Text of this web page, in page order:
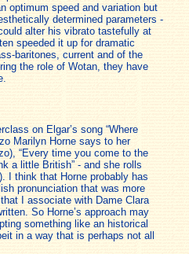
optimum speed and variation but
determined parameters -
alter his vibrato tastefully at
speeded it up for dramatic
baritones, current and of the
the role of Wotan, they have
on Elgar’s song “Where
Marilyn Horne says to her
“Every time you come to the
a little British” - and she rolls
I think that Horne probably has
pronunciation that was more
I associate with Dame Clara
So Horne’s approach may
something like an historical
in a way that is perhaps not all